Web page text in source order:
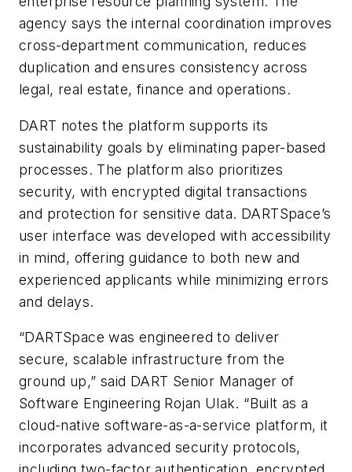
agency says the internal coordination improves
cross-department communication, reduces
duplication and ensures consistency across
legal, real estate, finance and operations.
DART notes the platform supports its
sustainability goals by eliminating paper-based
processes. The platform also prioritizes
security, with encrypted digital transactions
and protection for sensitive data. DARTSpace’s
user interface was developed with accessibility
in mind, offering guidance to both new and
experienced applicants while minimizing errors
and delays.
“DARTSpace was engineered to deliver
secure, scalable infrastructure from the
ground up,” said DART Senior Manager of
Software Engineering Rojan Ulak. “Built as a
cloud-native software-as-a-service platform, it
incorporates advanced security protocols,